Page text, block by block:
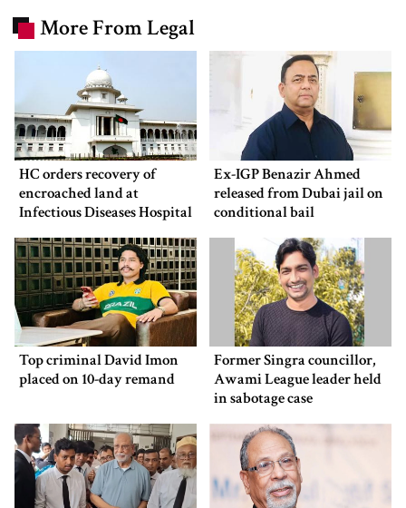
More From Legal
HC orders recovery of
encroached land at
Infectious Diseases Hospital
Ex-IGP Benazir Ahmed
released from Dubai jail on
conditional bail
Top criminal David Imon
placed on 10-day remand
Former Singra councillor,
Awami League leader held
in sabotage case